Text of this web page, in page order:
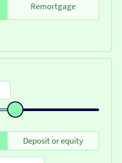
Remortgage
Deposit or equity